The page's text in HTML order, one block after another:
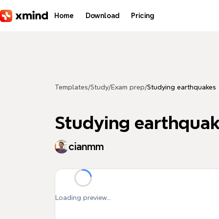
Home Download Pricing
Templates/Study/Exam prep/Studying earthquakes
Studying
cianmm
Loading preview...